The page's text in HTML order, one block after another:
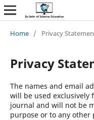
Home / Privacy
Privacy
The names and email
will be used exclusively
journal and will not be
purpose or to any other